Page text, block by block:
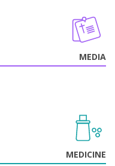
MEDIA
MEDICINE